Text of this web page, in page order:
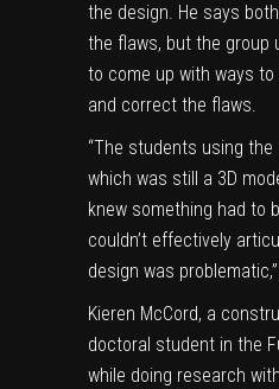
the design. He says
the flaws, but the group
to come up with ways
and correct the flaws.
“The students using
which was still a 3D
knew something had to
couldn’t effectively
design was
Kieren McCord, a
doctoral student in the
while doing research